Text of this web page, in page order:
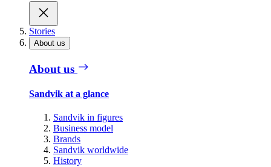
Stories
About us
About us
Sandvik at a glance
Sandvik in figures
Business model
Brands
Sandvik worldwide
History